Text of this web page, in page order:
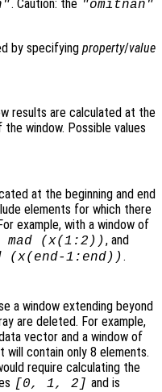
. Caution: the "omitnan"
by specifying property/value
results are calculated at the
the window. Possible values
at the beginning and end
elements for which there
example, with a window of
(x(1:2)), and
(x(end-1:end)).
a window extending beyond
are deleted. For example,
vector and a window of
will contain only 8 elements.
require calculating the
[0, 1, 2] and is